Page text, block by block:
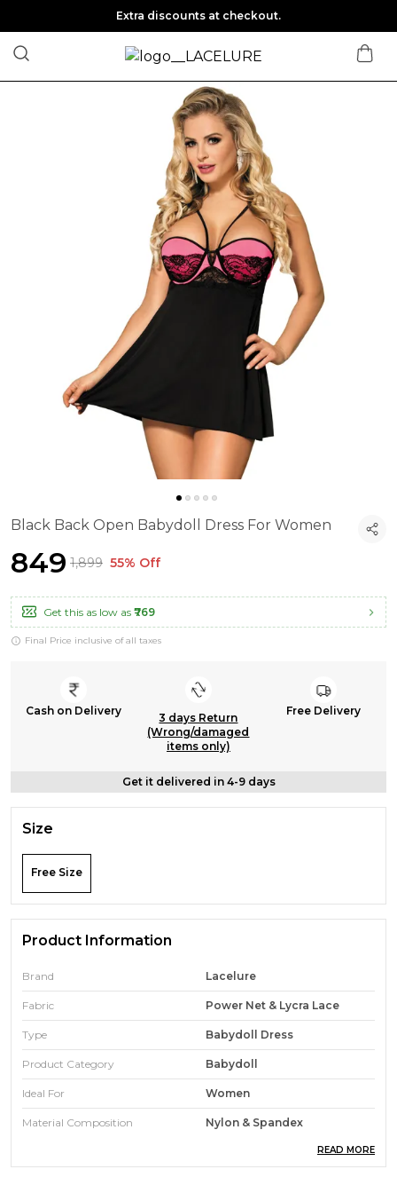
Extra discounts at checkout.
Black Back Open Babydoll Dress For Women
₹849 ₹1,899 55% Off
Get this as low as ₹769
Final Price inclusive of all taxes
Cash on Delivery
3 days Return
(Wrong/damaged
items only)
Free Delivery
Get it delivered in 4-9 days
Size
Free Size
Product Information
Brand Lacelure
Fabric Power Net & Lycra Lace
Type Babydoll Dress
Product Category Babydoll
Ideal For Women
Material Composition Nylon & Spandex
Gentle Hand Wash In Normal
Water
READ MORE